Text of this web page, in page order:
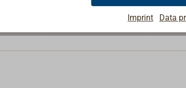
yellow
Imprint Data